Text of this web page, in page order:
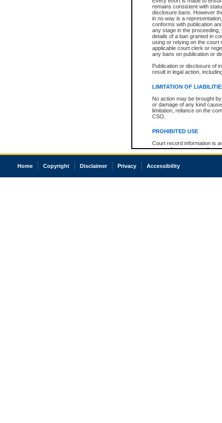
remains consistent with
disclosure bans. However
in no way is a
conforms with publication
any stage in the
details of a ban granted in
using or relying on the court
applicable court clerk or
any bans on publication or
Publication or disclosure of
result in legal action,
LIMITATION OF
No action may be brought
or damage of any kind
limitation, reliance on the
CSO.
PROHIBITED USE
Court record information is
research purposes and may
resale or other commercial
Office of the Chief Justice
court record information
Home Copyright Disclaimer Privacy Accessibility